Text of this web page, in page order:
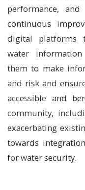
performance,
continuous
digital platforms
water
them to make
and risk and
accessible and
community,
exacerbating
towards
for water security.